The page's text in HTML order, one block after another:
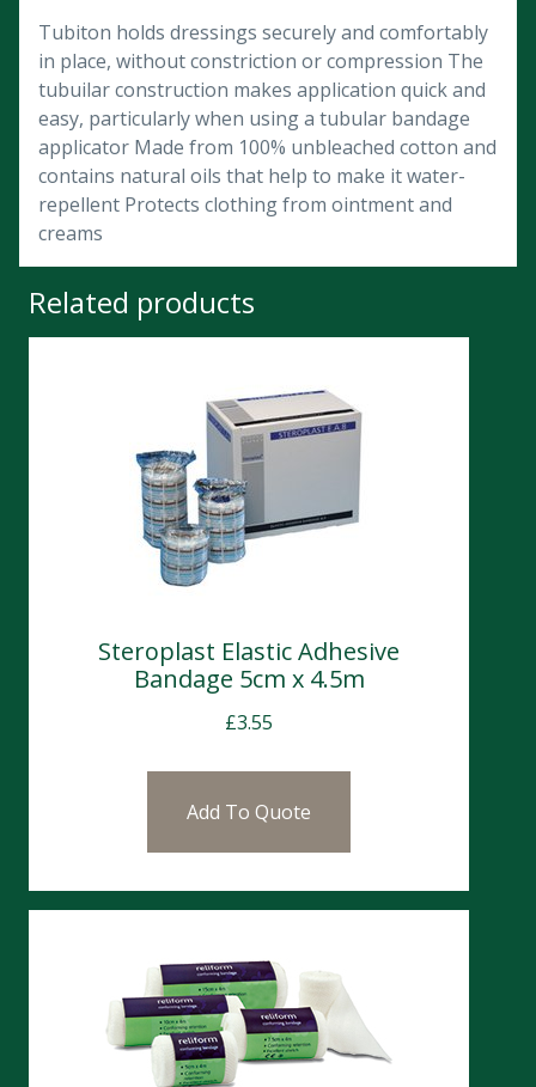
Tubiton holds dressings securely and comfortably
in place, without constriction or compression The
tubuilar construction makes application quick and
easy, particularly when using a tubular bandage
applicator Made from 100% unbleached cotton and
contains natural oils that help to make it water-
repellent Protects clothing from ointment and
creams
Related products
Steroplast Elastic Adhesive
Bandage 5cm x 4.5m
£3.55
Add To Quote